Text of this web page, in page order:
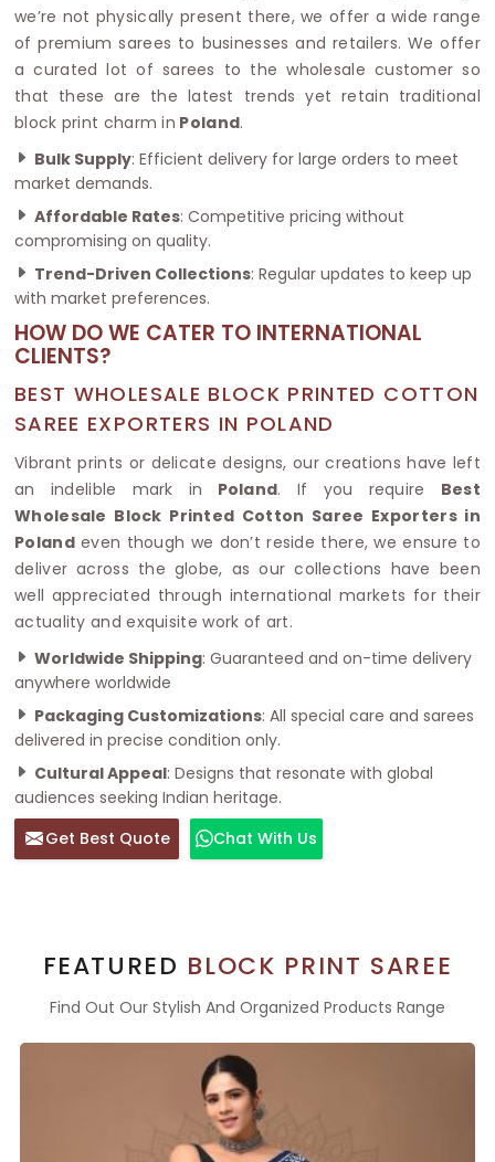
we’re not physically present there, we offer a wide range
of premium sarees to businesses and retailers. We offer
a curated lot of sarees to the wholesale customer so
that these are the latest trends yet retain traditional
block print charm in Poland.
Bulk Supply: Efficient delivery for large orders to meet
market demands.
Affordable Rates: Competitive pricing without
compromising on quality.
Trend-Driven Collections: Regular updates to keep up
with market preferences.
HOW DO WE CATER TO INTERNATIONAL
CLIENTS?
BEST WHOLESALE BLOCK PRINTED COTTON
SAREE EXPORTERS IN POLAND
Vibrant prints or delicate designs, our creations have left
an indelible mark in Poland. If you require Best
Wholesale Block Printed Cotton Saree Exporters in
Polandeven though we don’t reside there, we ensure to
deliver across the globe, as our collections have been
well appreciated through international markets for their
actuality and exquisite work of art.
Worldwide Shipping: Guaranteed and on-time delivery
anywhere worldwide
Packaging Customizations: All special care and sarees
delivered in precise condition only.
Cultural Appeal: Designs that resonate with global
audiences seeking Indian heritage.
Get Best Quote
Chat With Us
FEATURED BLOCK PRINT SAREE
Find Out Our Stylish And Organized Products Range